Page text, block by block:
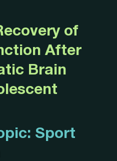
of
After
Brain
Sport